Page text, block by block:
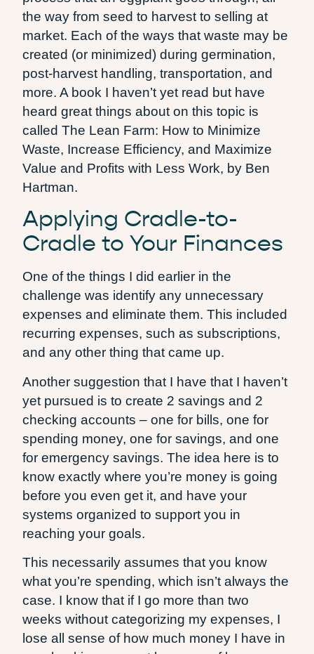
the way from seed to harvest to selling at
market. Each of the ways that waste may be
created (or minimized) during germination,
post-harvest handling, transportation, and
more. A book I haven’t yet read but have
heard great things about on this topic is
called The Lean Farm: How to Minimize
Waste, Increase Efficiency, and Maximize
Value and Profits with Less Work, by Ben
Hartman.
Applying Cradle-to-
Cradle to Your Finances
One of the things I did earlier in the
challenge was identify any unnecessary
expenses and eliminate them. This included
recurring expenses, such as subscriptions,
and any other thing that came up.
Another suggestion that I have that I haven’t
yet pursued is to create 2 savings and 2
checking accounts – one for bills, one for
spending money, one for savings, and one
for emergency savings. The idea here is to
know exactly where you’re money is going
before you even get it, and have your
systems organized to support you in
reaching your goals.
This necessarily assumes that you know
what you’re spending, which isn’t always the
case. I know that if I go more than two
weeks without categorizing my expenses, I
lose all sense of how much money I have in